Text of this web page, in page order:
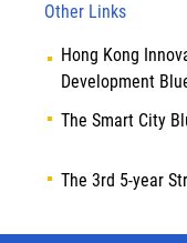
Other Links
Hong Kong
Development
The Smart City
The 3rd 5-year